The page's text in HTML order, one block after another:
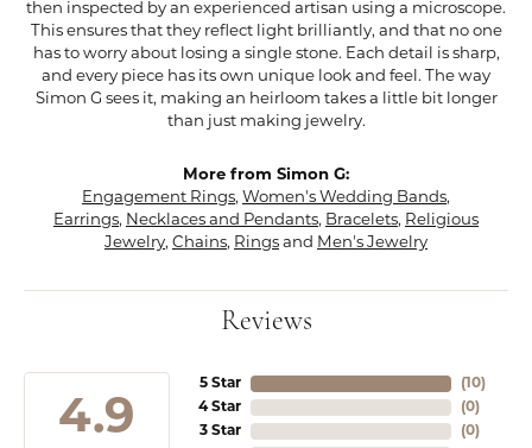
then inspected by an experienced artisan using a microscope.
This ensures that they reflect light brilliantly, and that no one
has to worry about losing a single stone. Each detail is sharp,
and every piece has its own unique look and feel. The way
Simon G sees it, making an heirloom takes a little bit longer
than just making jewelry.
More from Simon G:
Engagement Rings, Women's Wedding Bands,
Earrings, Necklaces and Pendants, Bracelets, Religious
Jewelry, Chains, Rings and Men's Jewelry
Reviews
4.9
5 Star
4 Star
3 Star
(10)
(0)
(0)